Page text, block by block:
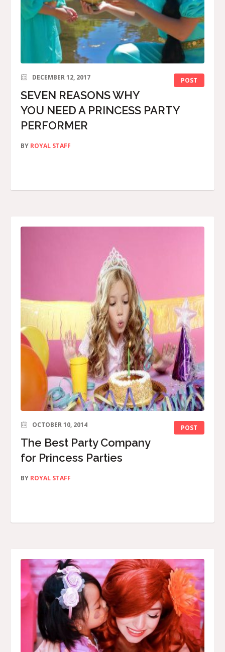
POST
DECEMBER 12, 2017
SEVEN REASONS WHY
YOU NEED A PRINCESS PARTY
PERFORMER
BY ROYAL STAFF
POST
OCTOBER 10, 2014
The Best Party Company
for Princess Parties
BY ROYAL STAFF